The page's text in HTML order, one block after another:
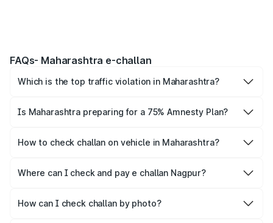
FAQs- Maharashtra e-challan
Which is the top traffic violation in Maharashtra?
Maharashtra.
Is Maharashtra preparing for a 75% Amnesty Plan?
an Amnesty Plan, but it is still in draft and is not notified
How to check challan on vehicle in Maharashtra?
plate. Simply provide the vehicle number on Park+ and
Parivahan to get the complete details.
Where can I check and pay e challan Nagpur?
challan online.
How can I check challan by photo?